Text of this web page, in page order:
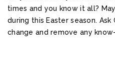
times and you know it all?
during this Easter season.
change and remove any